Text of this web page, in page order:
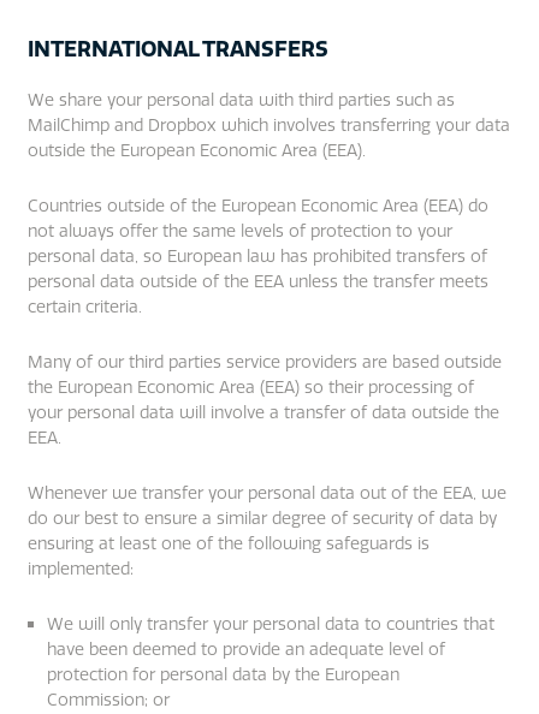
INTERNATIONAL TRANSFERS
We share your personal data with third parties such as
MailChimp and Dropbox which involves transferring your data
outside the European Economic Area (EEA).
Countries outside of the European Economic Area (EEA) do
not always offer the same levels of protection to your
personal data, so European law has prohibited transfers of
personal data outside of the EEA unless the transfer meets
certain criteria.
Many of our third parties service providers are based outside
the European Economic Area (EEA) so their processing of
your personal data will involve a transfer of data outside the
EEA.
Whenever we transfer your personal data out of the EEA, we
do our best to ensure a similar degree of security of data by
ensuring at least one of the following safeguards is
implemented:
We will only transfer your personal data to countries that
have been deemed to provide an adequate level of
protection for personal data by the European
Commission; or